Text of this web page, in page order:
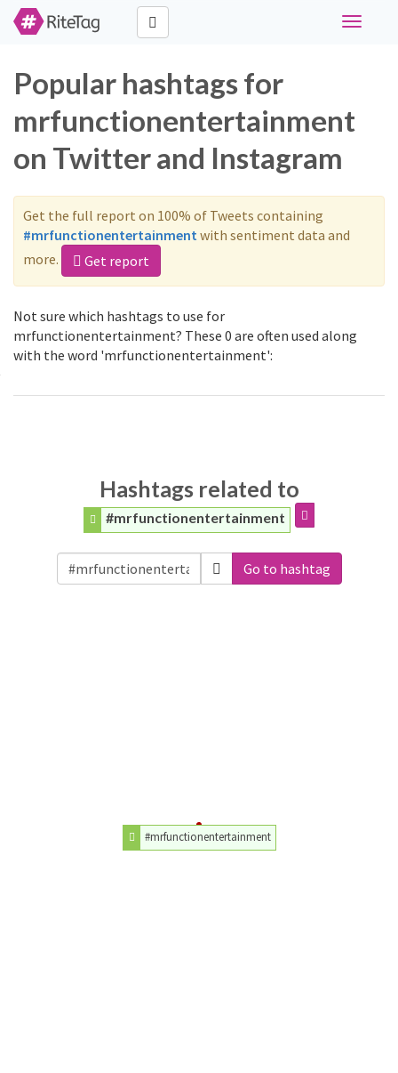
Toggle
Popular hashtags for
mrfunctionentertainment
on Twitter and Instagram
Get the full report on 100% of Tweets containing
#mrfunctionentertainmentwith sentiment data and
more.
Get report
Not sure which hashtags to use for
mrfunctionentertainment? These 0 are often used along
with the word 'mrfunctionentertainment':
Hashtags related to
#mrfunctionentertainment
Go to hashtag
#mrfunctionentertainment